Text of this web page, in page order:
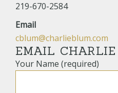
219-670-2584
Email
cblum@charlieblum.com
EMAIL CHARLIE
Your Name (required)